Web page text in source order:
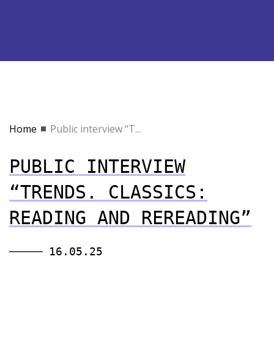
Home Public interview “T...
PUBLIC INTERVIEW
“TRENDS. CLASSICS:
READING AND REREADING”
16.05.25